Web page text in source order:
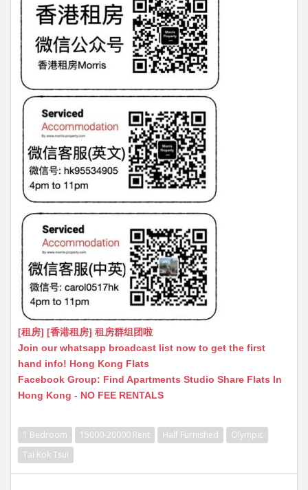
[租房] [香港租房] 租房群组团啦
Join our whatsapp broadcast list now to get the first
hand info! Hong Kong Flats
Facebook Group: Find Apartments Studio Share Flats In
Hong Kong - NO FEE RENTALS
1 Bedroom 15000-20000 Rent Half Furnished
Olympic
Tai Kok Tsui